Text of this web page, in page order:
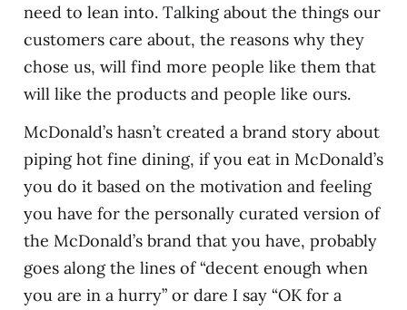
need to lean into. Talking about the things our
customers care about, the reasons why they
chose us, will find more people like them that
will like the products and people like ours.
McDonald’s hasn’t created a brand story about
piping hot fine dining, if you eat in McDonald’s
you do it based on the motivation and feeling
you have for the personally curated version of
the McDonald’s brand that you have, probably
goes along the lines of “decent enough when
you are in a hurry” or dare I say “OK for a